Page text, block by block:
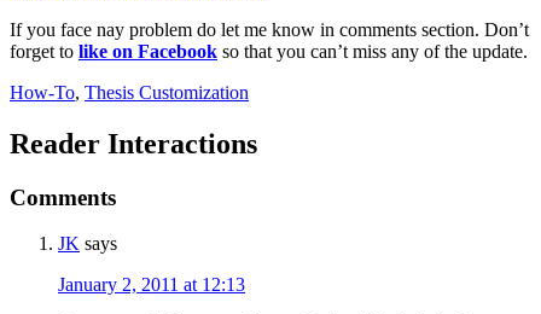
If you face nay problem do let me know in comments section. Don’t
forget to like on Facebook so that you can’t miss any of the update.
How-To, Thesis Customization
Reader Interactions
Comments
JK says
January 2, 2011 at 12:13